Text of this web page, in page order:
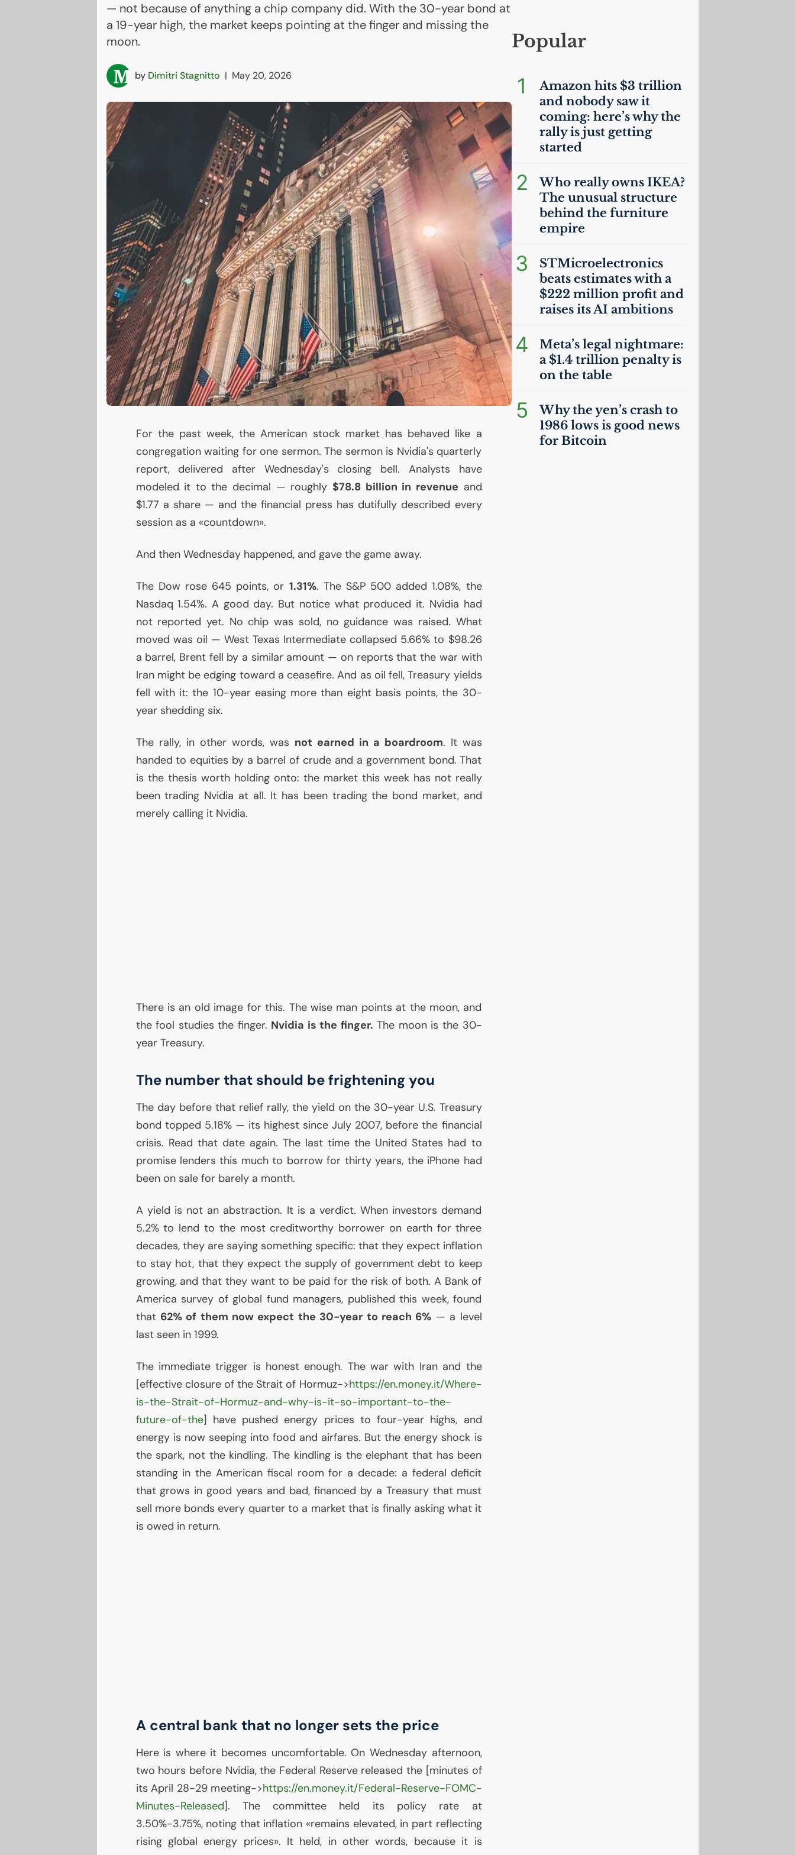
— not because of anything a chip company did. With the 30-year bond at
a 19-year high, the market keeps pointing at the finger and missing the
moon.
by Dimitri Stagnitto | May 20, 2026
For the past week, the American stock market has behaved like a
congregation waiting for one sermon. The sermon is Nvidia's quarterly
report, delivered after Wednesday's closing bell. Analysts have
modeled it to the decimal — roughly $78.8 billion in revenue and
$1.77 a share — and the financial press has dutifully described every
session as a «countdown».
And then Wednesday happened, and gave the game away.
The Dow rose 645 points, or 1.31%. The S&P 500 added 1.08%, the
Nasdaq 1.54%. A good day. But notice what produced it. Nvidia had
not reported yet. No chip was sold, no guidance was raised. What
moved was oil — West Texas Intermediate collapsed 5.66% to $98.26
a barrel, Brent fell by a similar amount — on reports that the war with
Iran might be edging toward a ceasefire. And as oil fell, Treasury yields
fell with it: the 10-year easing more than eight basis points, the 30-
year shedding six.
The rally, in other words, was not earned in a boardroom. It was
handed to equities by a barrel of crude and a government bond. That
is the thesis worth holding onto: the market this week has not really
been trading Nvidia at all. It has been trading the bond market, and
merely calling it Nvidia.
There is an old image for this. The wise man points at the moon, and
the fool studies the finger. Nvidia is the finger. The moon is the 30-
year Treasury.
The number that should be frightening you
The day before that relief rally, the yield on the 30-year U.S. Treasury
bond topped 5.18% — its highest since July 2007, before the financial
crisis. Read that date again. The last time the United States had to
promise lenders this much to borrow for thirty years, the iPhone had
been on sale for barely a month.
A yield is not an abstraction. It is a verdict. When investors demand
5.2% to lend to the most creditworthy borrower on earth for three
decades, they are saying something specific: that they expect inflation
to stay hot, that they expect the supply of government debt to keep
growing, and that they want to be paid for the risk of both. A Bank of
America survey of global fund managers, published this week, found
that 62% of them now expect the 30-year to reach 6% — a level
last seen in 1999.
The immediate trigger is honest enough. The war with Iran and the
[effective closure of the Strait of Hormuz->https://en.money.it/Where-
is-the-Strait-of-Hormuz-and-why-is-it-so-important-to-the-
future-of-the] have pushed energy prices to four-year highs, and
energy is now seeping into food and airfares. But the energy shock is
the spark, not the kindling. The kindling is the elephant that has been
standing in the American fiscal room for a decade: a federal deficit
that grows in good years and bad, financed by a Treasury that must
sell more bonds every quarter to a market that is finally asking what it
is owed in return.
A central bank that no longer sets the price
Here is where it becomes uncomfortable. On Wednesday afternoon,
two hours before Nvidia, the Federal Reserve released the [minutes of
its April 28-29 meeting->https://en.money.it/Federal-Reserve-FOMC-
Minutes-Released]. The committee held its policy rate at
3.50%-3.75%, noting that inflation «remains elevated, in part reflecting
rising global energy prices». It held, in other words, because it is
Popular
1
Amazon hits $3 trillion
and nobody saw it
coming: here’s why the
rally is just getting
started
2 Who really owns IKEA?
The unusual structure
behind the furniture
empire
3
STMicroelectronics
beats estimates with a
$222 million profit and
raises itsAI ambitions
4
Meta’s legal nightmare:
a $1.4 trillion penalty is
on the table
5
Why the yen’s crash to
1986 lows is good news
for Bitcoin